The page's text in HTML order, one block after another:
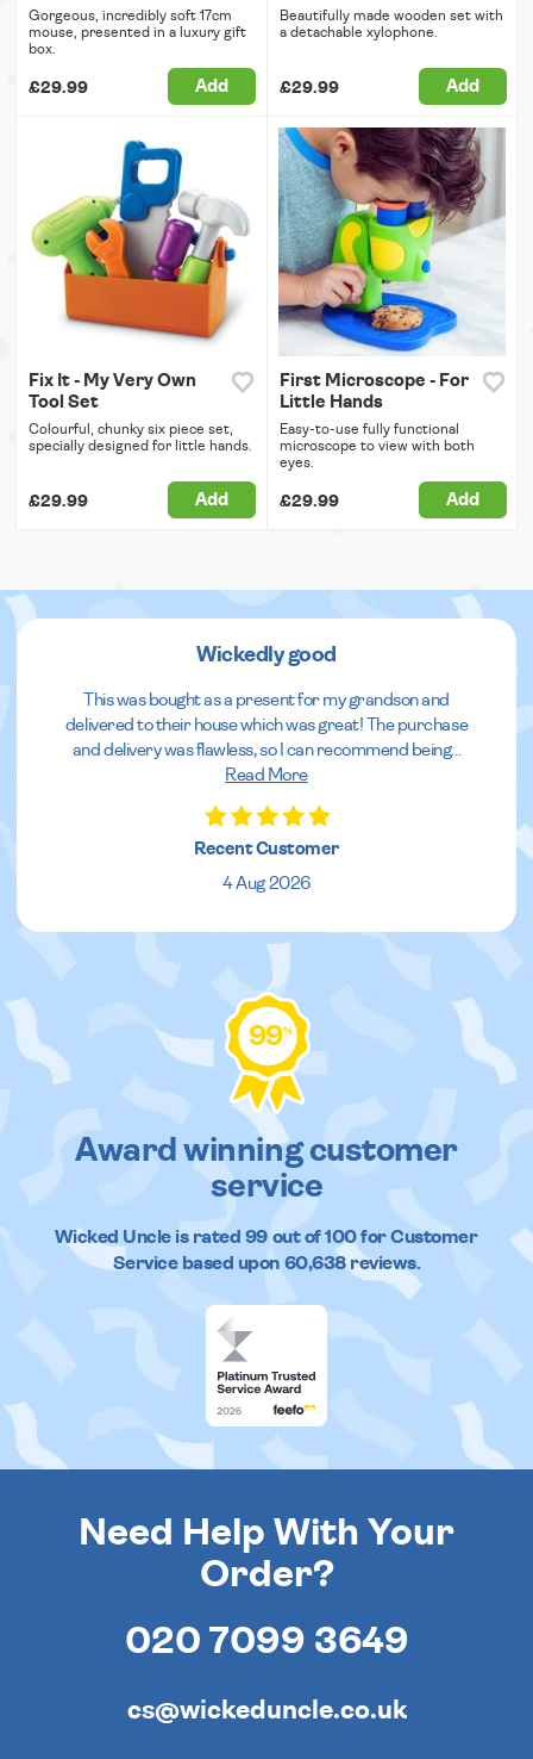
Gorgeous, incredibly soft 17cm
mouse, presented in a luxury gift
box.
£29.99 Add
Beautifully made wooden set with
a detachable xylophone.
£29.99 Add
Fix It - My Very Own
Tool Set
Colourful, chunky six piece set,
specially designed for little hands.
£29.99 Add
First Microscope - For
Little Hands
Easy-to-use fully functional
microscope to view with both
eyes.
£29.99 Add
Wickedly good
This was bought as a present for my grandson and
delivered to their house which was great! The purchase
and delivery was flawless, so I can recommend being...
Read More
Recent Customer
4 Aug 2026
99%
Award winning customer
service
Wicked Uncleis rated 99out of100 for Customer
Service based upon 60,638reviews.
Need Help With Your
Order?
020 7099 3649
cs@wickeduncle.co.uk